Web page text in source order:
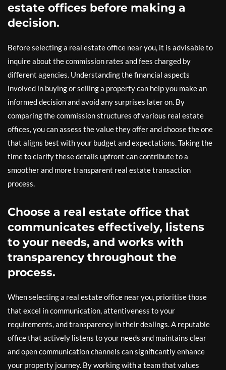
estate offices before making a
decision.
Before selecting a real estate office near you, it is advisable to
inquire about the commission rates and fees charged by
different agencies. Understanding the financial aspects
involved in buying or selling a property can help you make an
informed decision and avoid any surprises later on. By
comparing the commission structures of various real estate
offices, you can assess the value they offer and choose the one
that aligns best with your budget and expectations. Taking the
time to clarify these details upfront can contribute to a
smoother and more transparent real estate transaction
process.
Choose a real estate office that
communicates effectively, listens
to your needs, and works with
transparency throughout the
process.
When selecting a real estate office near you, prioritise those
that excel in communication, attentiveness to your
requirements, and transparency in their dealings. A reputable
office that actively listens to your needs and maintains clear
and open communication channels can significantly enhance
your property journey. By working with a team that values